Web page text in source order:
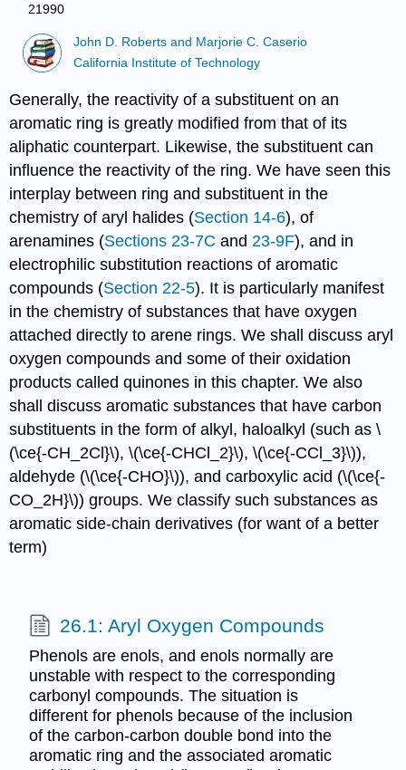
21990
John D. Roberts and Marjorie C. Caserio
California Institute of Technology
Generally, the reactivity of a substituent on an
aromatic ring is greatly modified from that of its
aliphatic counterpart. Likewise, the substituent can
influence the reactivity of the ring. We have seen this
interplay between ring and substituent in the
chemistry of aryl halides (Section 14-6), of
arenamines (Sections 23-7C and 23-9F), and in
electrophilic substitution reactions of aromatic
compounds (Section 22-5). It is particularly manifest
in the chemistry of substances that have oxygen
attached directly to arene rings. We shall discuss aryl
oxygen compounds and some of their oxidation
products called quinones in this chapter. We also
shall discuss aromatic substances that have carbon
substituents in the form of alkyl, haloalkyl (such as \
(\ce{-CH_2Cl}\), \(\ce{-CHCl_2}\), \(\ce{-CCl_3}\)),
aldehyde (\(\ce{-CHO}\)), and carboxylic acid (\(\ce{-
CO_2H}\)) groups. We classify such substances as
aromatic side-chain derivatives (for want of a better
term)
26.1: Aryl Oxygen Compounds
Phenols are enols, and enols normally are
unstable with respect to the corresponding
carbonyl compounds. The situation is
different for phenols because of the inclusion
of the carbon-carbon double bond into the
aromatic ring and the associated aromatic